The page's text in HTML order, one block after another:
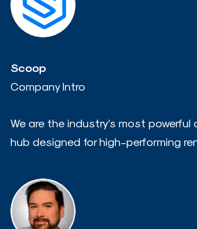
Scoop
Company Intro
We are the industry’s most
hub designed for high-performing